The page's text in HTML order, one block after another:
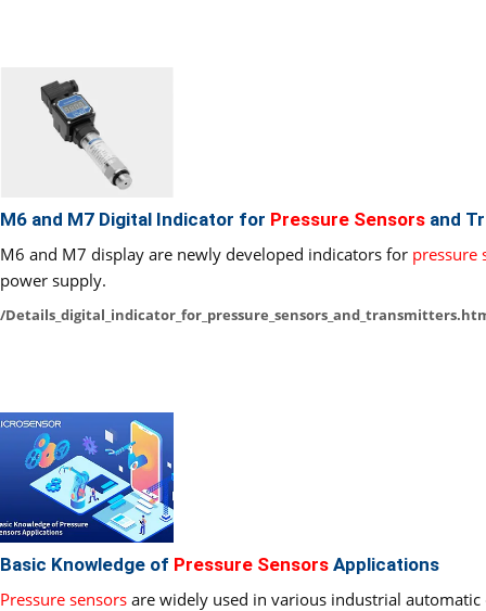
M6 and M7 Digital Indicator for Pressure Sensors and
M6 and M7 display are newly developed indicators for pressure
power supply.
/
Basic Knowledge of Pressure Sensors Applications
Pressure sensors are widely used in various industrial